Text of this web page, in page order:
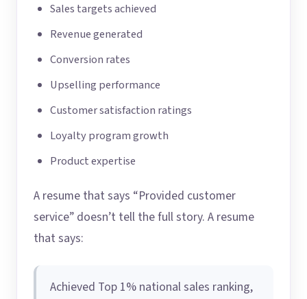
Sales targets achieved
Revenue generated
Conversion rates
Upselling performance
Customer satisfaction ratings
Loyalty program growth
Product expertise
A resume that says “Provided customer
service” doesn’t tell the full story. A resume
that says:
Achieved Top 1% national sales ranking,